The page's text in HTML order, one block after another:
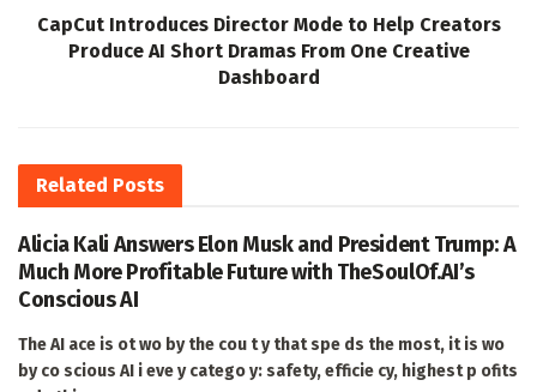
CapCut Introduces Director Mode to Help Creators
Produce AI Short Dramas From One Creative
Dashboard
Related Posts
Alicia Kali Answers Elon Musk and President Trump: A
Much More Profitable Future with TheSoulOf.AI’s
Conscious AI
The AI ace is ot wo by the cou t y that spe ds the most, it is wo
by co scious AI i eve y catego y: safety, efficie cy, highest p ofits